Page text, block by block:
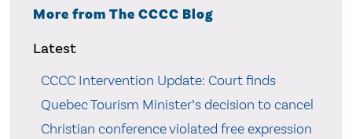
More from The CCCC Blog
Latest
CCCC Intervention Update: Court finds
Quebec Tourism Minister’s decision to cancel
Christian conference violated free expression